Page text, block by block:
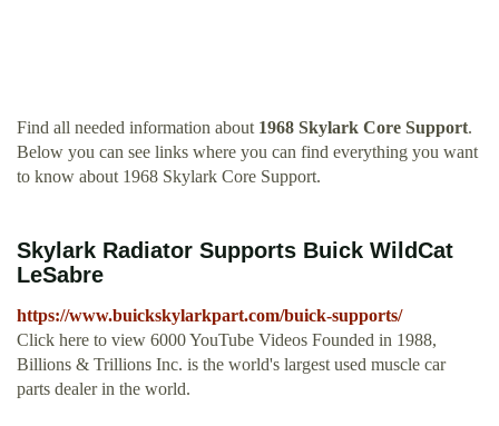
Find all needed information about 1968 Skylark Core Support.
Below you can see links where you can find everything you want
to know about 1968 Skylark Core Support.
Skylark Radiator Supports Buick WildCat
LeSabre
https://www.buickskylarkpart.com/buick-supports/
Click here to view 6000 YouTube Videos Founded in 1988,
Billions & Trillions Inc. is the world's largest used muscle car
parts dealer in the world.